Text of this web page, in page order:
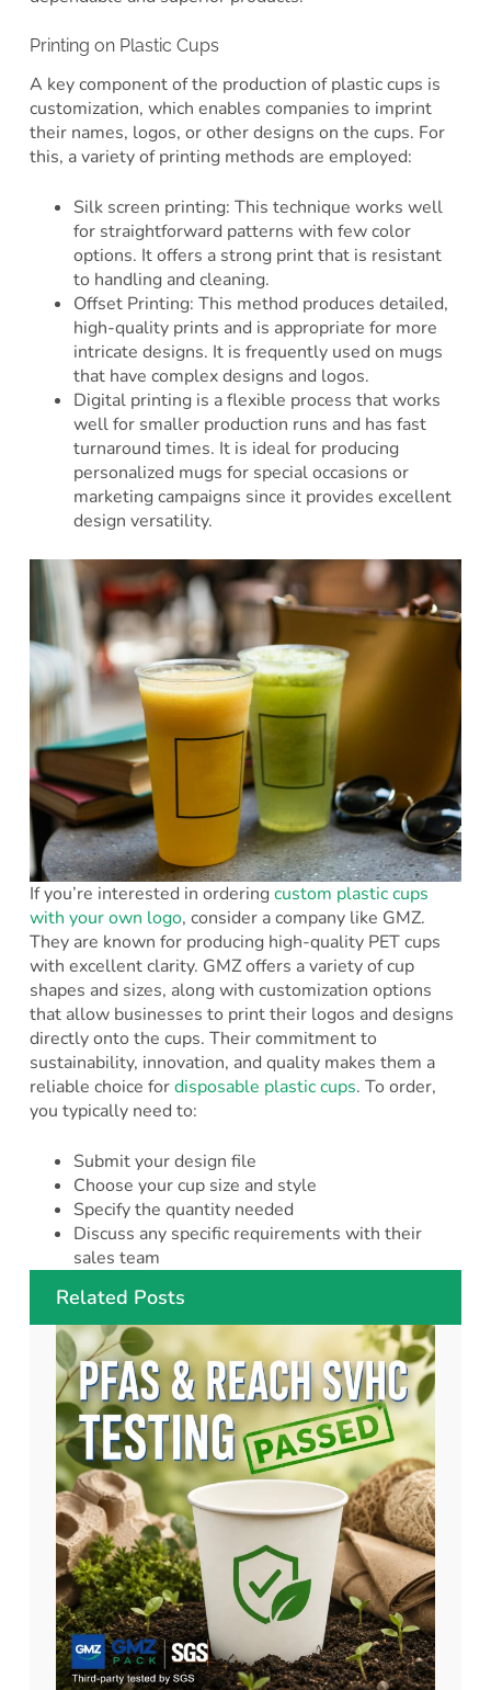
Printing on Plastic Cups
A key component of the production of plastic cups is
customization, which enables companies to imprint
their names, logos, or other designs on the cups. For
this, a variety of printing methods are employed:
Silk screen printing: This technique works well
for straightforward patterns with few color
options. It offers a strong print that is resistant
to handling and cleaning.
Offset Printing: This method produces detailed,
high-quality prints and is appropriate for more
intricate designs. It is frequently used on mugs
that have complex designs and logos.
Digital printing is a flexible process that works
well for smaller production runs and has fast
turnaround times. It is ideal for producing
personalized mugs for special occasions or
marketing campaigns since it provides excellent
design versatility.
If you’re interested in orderingcustom plastic cups
with your own logo, consider a company like GMZ.
They are known for producing high-quality PET cups
with excellent clarity. GMZ offers a variety of cup
shapes and sizes, along with customization options
that allow businesses to print their logos and designs
directly onto the cups. Their commitment to
sustainability, innovation, and quality makes them a
reliable choice fordisposable plastic cups. To order,
you typically need to:
Submit your design file
Choose your cup size and style
Specify the quantity needed
Discuss any specific requirements with their
sales team
Related Posts